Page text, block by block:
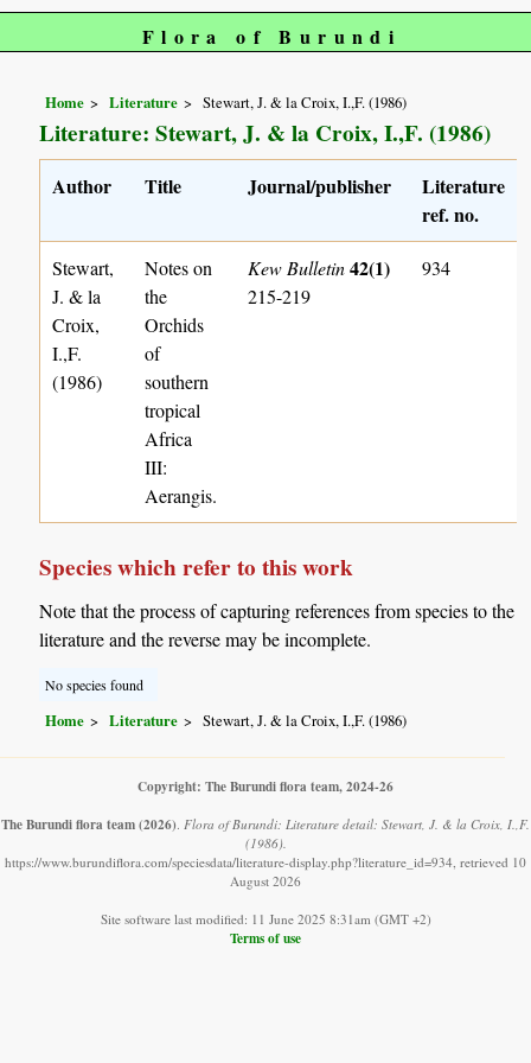
Flora of Burundi
Home Literature Stewart, J. & la Croix, I.,F. (1986)
Literature: Stewart, J. & la Croix, I.,F. (1986)
Author Title Journal/publisher
Literature
ref. no.
Stewart,
J. & la
Croix,
I.,F.
(1986)
Notes on
the
Orchids
of
southern
tropical
Africa
III:
Aerangis.
Kew Bulletin42(1)
215-219
934
Species which refer to this work
Note that the process of capturing references from species to the
literature and the reverse may be incomplete.
No species found
Home Literature Stewart, J. & la Croix, I.,F. (1986)
Copyright: The Burundi flora team, 2024-26
The Burundi flora team(2026). Flora of Burundi: Literature detail: Stewart, J. & la Croix, I.,F.
(1986).
https://www.burundiflora.com/speciesdata/literature-display.php?literature_id=934, retrieved 10
August 2026
Site software last modified: 11 June 2025 8:31am (GMT +2)
Terms of use